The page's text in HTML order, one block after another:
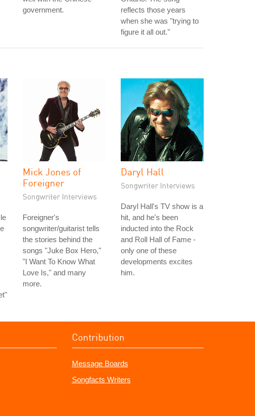
government.
reflects those years
when she was "trying to
figure it all out."
Mick Jones of
Foreigner
Songwriter Interviews
Foreigner's
songwriter/guitarist tells
the stories behind the
songs "Juke Box Hero,"
"I Want To Know What
Love Is," and many
more.
Daryl Hall
Songwriter Interviews
Daryl Hall's TV show is a
hit, and he's been
inducted into the Rock
and Roll Hall of Fame -
only one of these
developments excites
him.
Contribution
Message Boards
Songfacts Writers